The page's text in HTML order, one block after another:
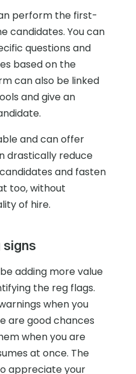
perform the first-
candidates. You can
questions and
based on the
can also be linked
and give an
and can offer
drastically reduce
and fasten
too, without
of hire.
signs
adding more value
the reg flags.
when you
are good chances
when you are
at once. The
appreciate your